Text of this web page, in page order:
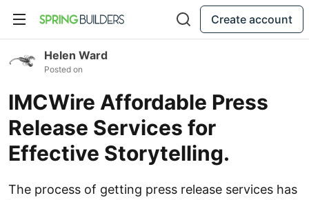
Create account
Helen Ward
Posted on
IMCWire Affordable Press
Release Services for
Effective Storytelling.
The process of getting press release services has